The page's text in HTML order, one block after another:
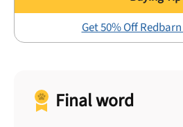
Get 50% Off
Final word